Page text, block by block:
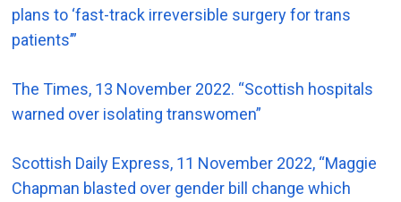
plans to ‘fast-track irreversible surgery for trans
patients’”
The Times, 13 November 2022. “Scottish hospitals
warned over isolating transwomen”
Scottish Daily Express, 11 November 2022, “Maggie
Chapman blasted over gender bill change which